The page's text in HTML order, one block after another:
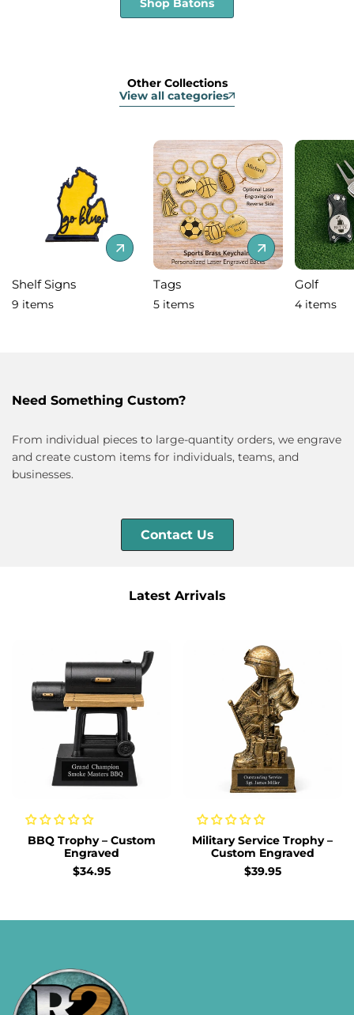
Other Collections
View all categories
Shelf Signs
9 items
Tags
5 items
Golf
4 items
Need Something Custom?
From individual pieces to large-quantity orders, we engrave
and create custom items for individuals, teams, and
businesses.
Contact Us
Latest Arrivals
BBQ Trophy – Custom
Engraved
Sale
$34.95
Military Service Trophy –
Custom Engraved
Sale
$39.95